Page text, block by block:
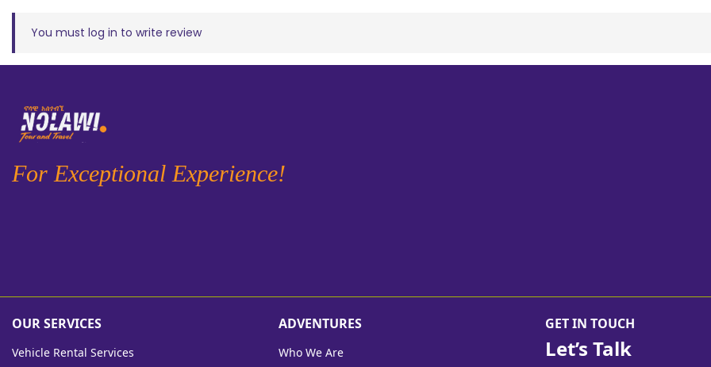
You must log in to write review
For Exceptional Experience!
OUR SERVICES
Vehicle Rental Services
ADVENTURES
Who We Are
GET IN TOUCH
Let’s Talk